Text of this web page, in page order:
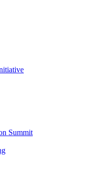
Summit